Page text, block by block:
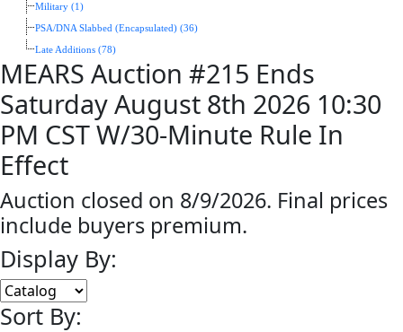
Military (1)
PSA/DNA Slabbed (Encapsulated) (36)
Late Additions (78)
MEARS Auction #215 Ends
Saturday August 8th 2026 10:30
PM CST W/30-Minute Rule In
Effect
Auction closed on 8/9/2026. Final prices
include buyers premium.
Display By:
Sort By: